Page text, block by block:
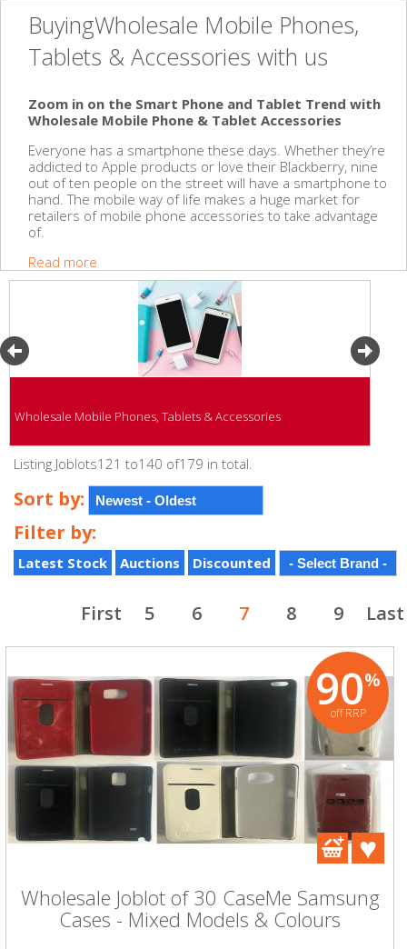
BuyingWholesale Mobile Phones,
Tablets & Accessories with us
Zoom in on the Smart Phone and Tablet Trend with
Wholesale Mobile Phone & Tablet Accessories
Everyone has a smartphone these days. Whether they’re
addicted to Apple products or love their Blackberry, nine
out of ten people on the street will have a smartphone to
hand. The mobile way of life makes a huge market for
retailers of mobile phone accessories to take advantage
of.
Read more
Wholesale Mobile Phones, Tablets & Accessories
Listing Joblots121 to140 of179 in total.
Sort by:
Filter by:
Latest Stock Auctions Discounted
First 5 6 7 8 9 Last
90%
off RRP
Wholesale Joblot of 30 CaseMe Samsung
Cases - Mixed Models & Colours